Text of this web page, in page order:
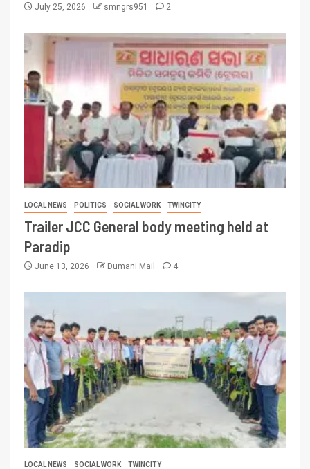
July 25, 2026 smngrs951 2
LOCAL NEWS POLITICS SOCIAL WORK TWINCITY
Trailer JCC General body meeting held at
Paradip
June 13, 2026 Dumani Mail 4
LOCAL NEWS SOCIAL WORK TWINCITY